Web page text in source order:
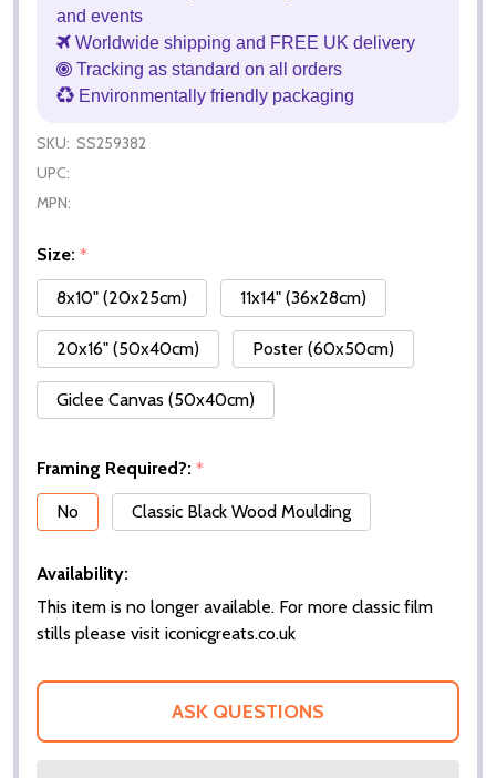
and events
Worldwide shipping and FREE UK delivery
Tracking as standard on all orders
Environmentally friendly packaging
SKU: SS259382
UPC:
MPN:
Size: *
8x10" (20x25cm)
11x14" (36x28cm)
20x16" (50x40cm) Poster (60x50cm)
Giclee Canvas (50x40cm)
Framing Required?: *
No
Classic Black Wood Moulding
Availability:
This item is no longer available. For more classic film
stills please visit iconicgreats.co.uk
ASK QUESTIONS